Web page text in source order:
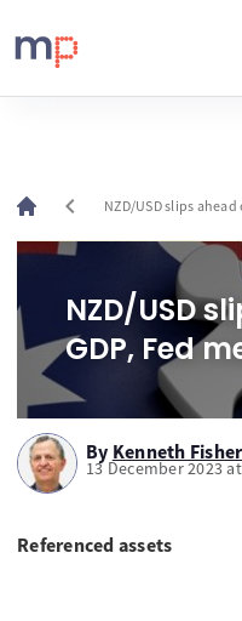
Live rates
Economic calendar
chevron_left NZD/USD slips
NZD/USD
GDP, Fed
By Kenneth Fisher
13 December 2023
Referenced assets